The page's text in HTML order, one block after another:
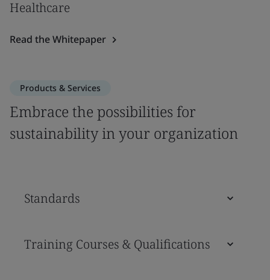
Healthcare
Read the Whitepaper
Products & Services
Embrace the possibilities for
sustainability in your organization
Standards
Training Courses & Qualifications